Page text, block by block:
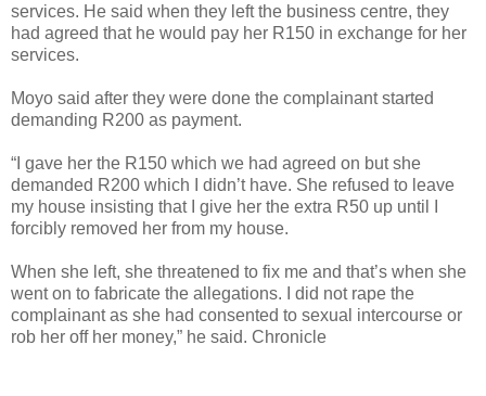
services. He said when they left the business centre, they
had agreed that he would pay her R150 in exchange for her
services.
Moyo said after they were done the complainant started
demanding R200 as payment.
“I gave her the R150 which we had agreed on but she
demanded R200 which I didn’t have. She refused to leave
my house insisting that I give her the extra R50 up until I
forcibly removed her from my house.
When she left, she threatened to fix me and that’s when she
went on to fabricate the allegations. I did not rape the
complainant as she had consented to sexual intercourse or
rob her off her money,” he said. Chronicle